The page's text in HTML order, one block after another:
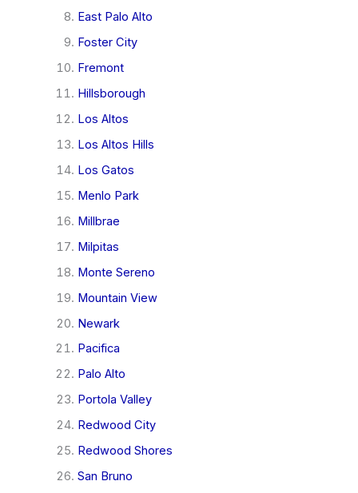
East Palo Alto
Foster City
Fremont
Hillsborough
Los Altos
Los Altos Hills
Los Gatos
Menlo Park
Millbrae
Milpitas
Monte Sereno
Mountain View
Newark
Pacifica
Palo Alto
Portola Valley
Redwood City
Redwood Shores
San Bruno